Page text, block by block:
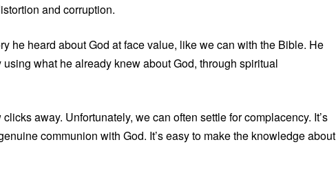
and corruption.
he heard about God at face value, like we can with the Bible. He
what he already knew about God, through spiritual
away. Unfortunately, we can often settle for complacency. It’s
communion with God. It’s easy to make the knowledge about